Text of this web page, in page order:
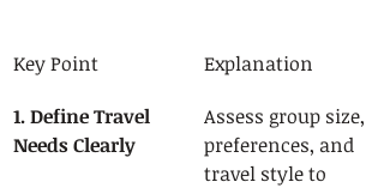
Key Point
Explanation
1. Define Travel
Needs Clearly
Assess group size,
preferences, and
travel style to